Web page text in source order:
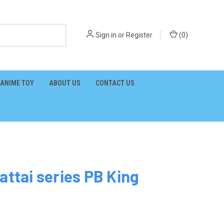
Sign in orRegister (0)
ANIME TOY ABOUT US CONTACT US
series PB King